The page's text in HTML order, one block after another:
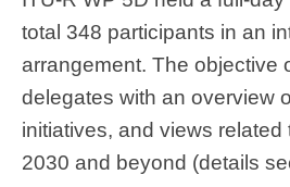
total 348 participants in an
arrangement. The objective
delegates with an overview
initiatives, and views
2030 and beyond (details